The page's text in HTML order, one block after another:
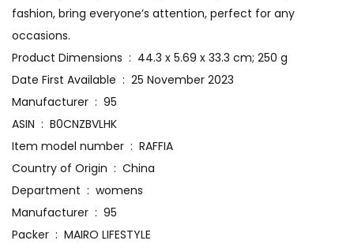
fashion, bring everyone’s attention, perfect for any
occasions.
Product Dimensions ‏ : ‎ 44.3 x 5.69 x 33.3 cm; 250 g
Date First Available ‏ : ‎ 25 November 2023
Manufacturer ‏ : ‎ 95
ASIN ‏ : ‎ B0CNZBVLHK
Item model number ‏ : ‎ RAFFIA
Country of Origin ‏ : ‎ China
Department ‏ : ‎ womens
Manufacturer ‏ : ‎ 95
Packer ‏ : ‎ MAIRO LIFESTYLE